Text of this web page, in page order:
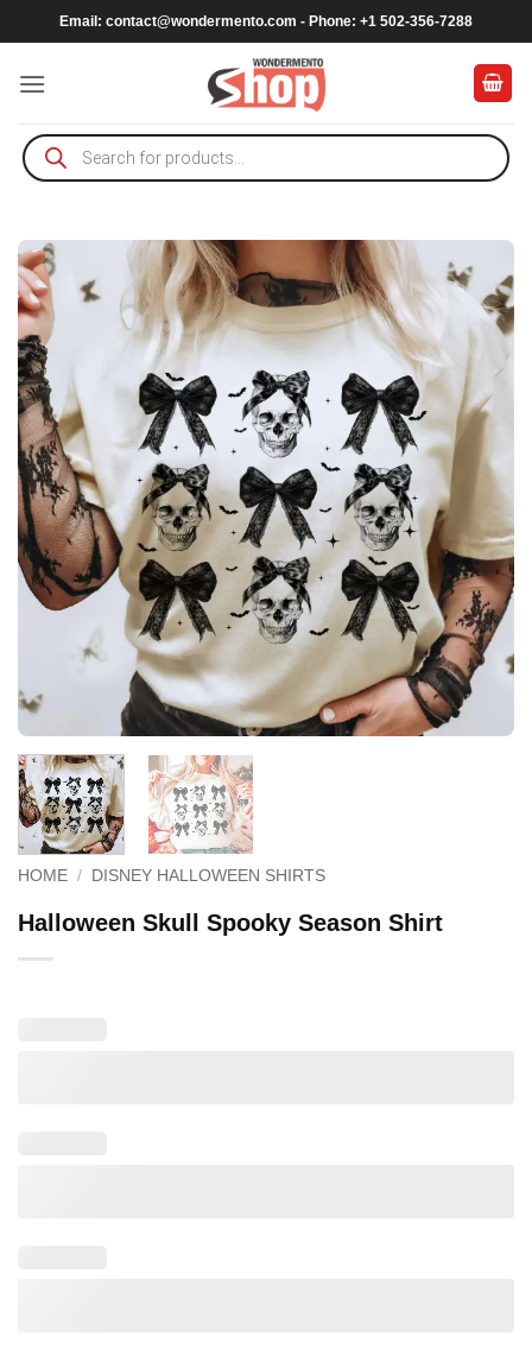
to
content
Email: contact@wondermento.com - Phone: +1 502-356-7288
Products
search
HOME / DISNEY HALLOWEEN SHIRTS
Halloween Skull Spooky Season Shirt